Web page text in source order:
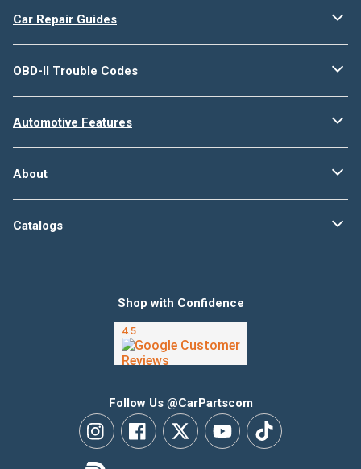
Car Repair Guides
OBD-II Trouble Codes
Automotive Features
About
Catalogs
Follow Us @CarPartscom
Shop with Confidence